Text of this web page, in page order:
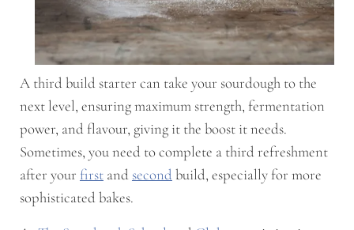
A third build starter can take your sourdough to the
next level, ensuring maximum strength, fermentation
power, and flavour, giving it the boost it needs.
Sometimes, you need to complete a third refreshment
after your firstand secondbuild, especially for more
sophisticated bakes.